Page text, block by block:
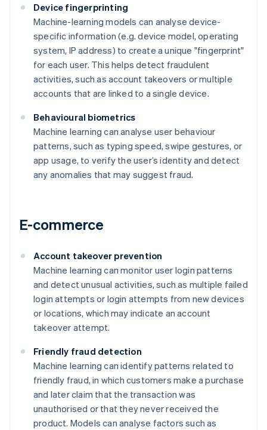
Device fingerprinting
Machine-learning models can analyse device-
specific information (e.g. device model, operating
system, IP address) to create a unique "fingerprint"
for each user. This helps detect fraudulent
activities, such as account takeovers or multiple
accounts that are linked to a single device.
Behavioural biometrics
Machine learning can analyse user behaviour
patterns, such as typing speed, swipe gestures, or
app usage, to verify the user’s identity and detect
any anomalies that may suggest fraud.
E-commerce
Account takeover prevention
Machine learning can monitor user login patterns
and detect unusual activities, such as multiple failed
login attempts or login attempts from new devices
or locations, which may indicate an account
takeover attempt.
Friendly fraud detection
Machine learning can identify patterns related to
friendly fraud, in which customers make a purchase
and later claim that the transaction was
unauthorised or that they never received the
product. Models can analyse factors such as